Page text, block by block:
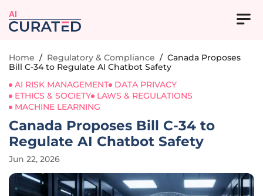
AI
Home / Regulatory & Compliance / Canada Proposes
Bill C-34 to Regulate AI Chatbot Safety
AI RISK MANAGEMENT
DATA PRIVACY
ETHICS & SOCIETY
LAWS & REGULATIONS
MACHINE LEARNING
Canada Proposes Bill C-34 to
Regulate AI Chatbot Safety
Jun 22, 2026